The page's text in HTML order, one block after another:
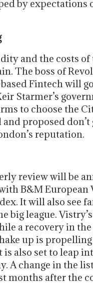
by
and the costs
The boss of
Fintech will
Starmer’s
to choose the
proposed
reputation.
review will be
B&M European
It will also see
big league.
a recovery in
up is
also set to leap
A change in the
months after the